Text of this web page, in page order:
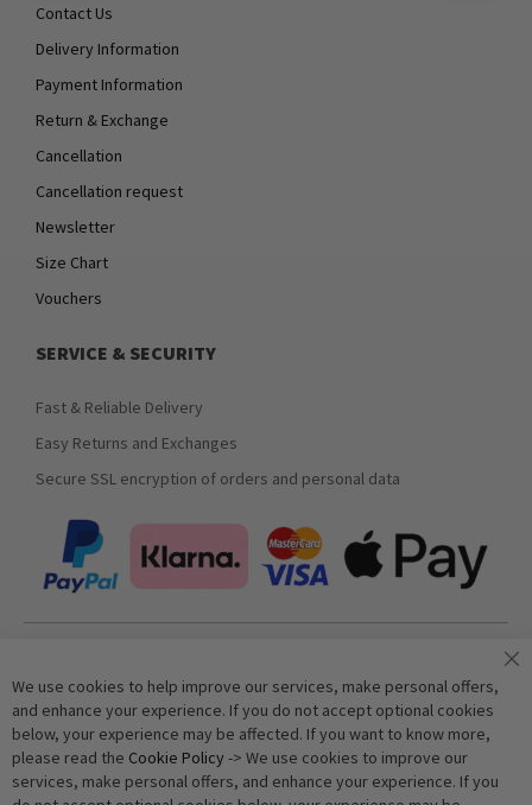
Contact Us
Delivery Information
Payment Information
Return & Exchange
Cancellation
Cancellation request
Newsletter
Size Chart
Vouchers
SERVICE & SECURITY
Fast & Reliable Delivery
Easy Returns and Exchanges
Secure SSL encryption of orders and personal data
Subscribe
We use cookies to help improve our services, make personal offers,
and enhance your experience. If you do not accept optional cookies
below, your experience may be affected. If you want to know more,
please read the Cookie Policy -> We use cookies to improve our
services, make personal offers, and enhance your experience. If you